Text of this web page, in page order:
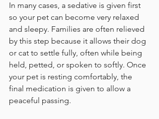
In many cases, a sedative is given first
so your pet can become very relaxed
and sleepy. Families are often relieved
by this step because it allows their dog
or cat to settle fully, often while being
held, petted, or spoken to softly. Once
your pet is resting comfortably, the
final medication is given to allow a
peaceful passing.